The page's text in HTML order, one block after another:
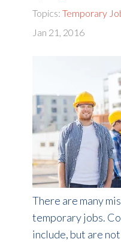
Topics: Temporary
Jan 21, 2016
There are many
temporary jobs.
include, but are